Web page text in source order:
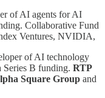
of AI agents for AI
Collaborative Fund
Ventures, NVIDIA,
of AI technology
B funding. RTP
Square Group and